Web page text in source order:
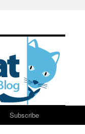
Subscribe